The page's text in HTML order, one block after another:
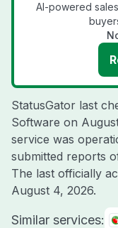
AI-powered
StatusGator last
Software on
service was
submitted reports
The last officially
August 4, 2026.
Similar services: